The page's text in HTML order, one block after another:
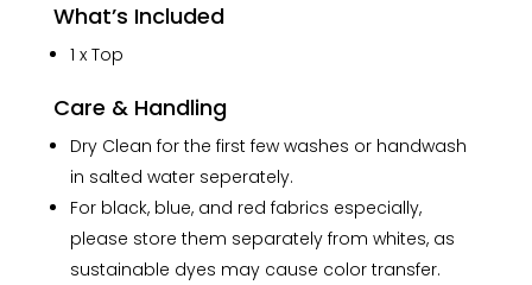
What’s Included
1 x Top
Care & Handling
Dry Clean for the first few washes or handwash
in salted water seperately.
For black, blue, and red fabrics especially,
please store them separately from whites, as
sustainable dyes may cause color transfer.